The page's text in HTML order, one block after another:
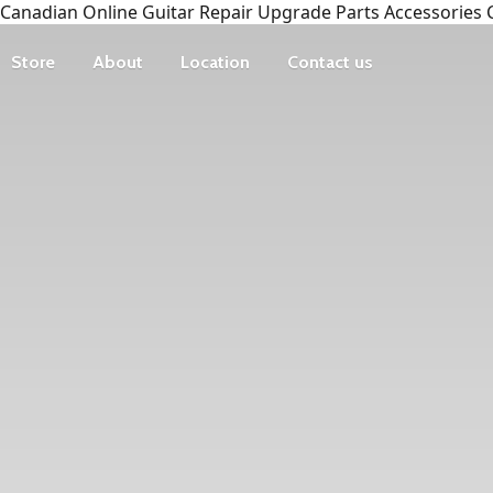
Canadian Online Guitar Repair Upgrade Parts Accessories
Store About Location Contact us